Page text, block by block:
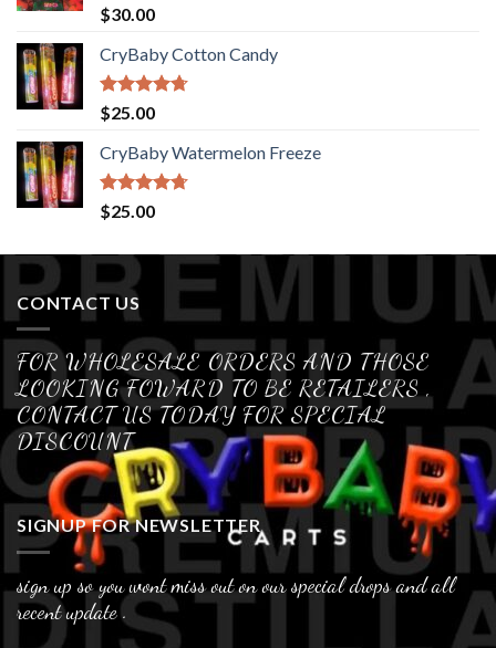
Rated4.76
out of 5
$30.00
CryBaby Cotton Candy
Rated4.70
out of 5
$25.00
CryBaby Watermelon Freeze
Rated4.70
out of 5
$25.00
CONTACT US
FOR WHOLESALE ORDERS AND THOSE
LOOKING FOWARD TO BE RETAILERS ,
CONTACT US TODAY FOR SPECIAL
DISCOUNT
SIGNUP FOR NEWSLETTER
sign up so you wont miss out on our special drops and all
recent update .